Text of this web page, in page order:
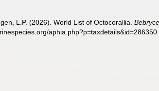
L.P. (2026). World List of Octocorallia.
aphia.php?p=taxdetails&id=286350